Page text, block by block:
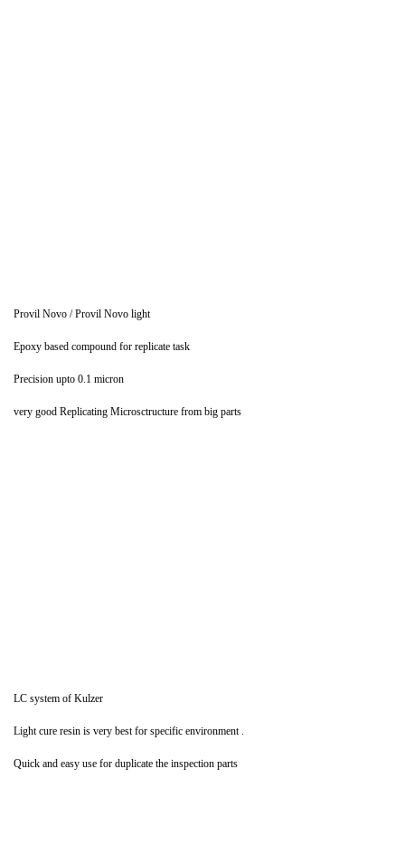
Provil Novo / Provil Novo light
Epoxy based compound for replicate task
Precision upto 0.1 micron
very good Replicating Microsctructure from big parts
LC system of Kulzer
Light cure resin is very best for specific environment .
Quick and easy use for duplicate the inspection parts